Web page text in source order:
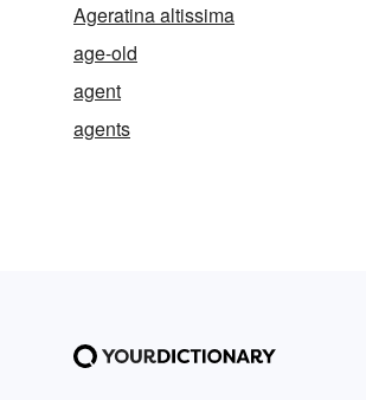
Ageratina altissima
age-old
agent
agents